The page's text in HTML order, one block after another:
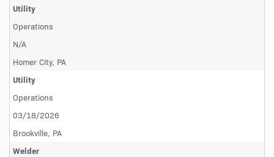
Utility
Operations
N/A
Homer City, PA
Utility
Operations
03/18/2026
Brookville, PA
Welder